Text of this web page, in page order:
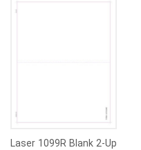
Laser 1099R Blank 2-Up